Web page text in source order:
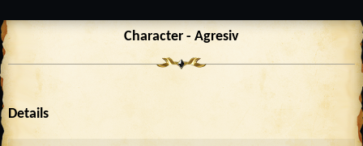
Character - Agresiv
Details